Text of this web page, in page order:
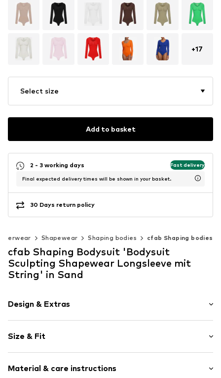
+17
Select size
Add to basket
2 - 3 working days Fast delivery
Final expected delivery times will be shown in your basket.
30 Days return policy
Shapewear Shaping bodies cfab Shaping bodies
cfab Shaping Bodysuit 'Bodysuit
Sculpting Shapewear Longsleeve mit
String' in Sand
Design & Extras
Standard straps
wireless
Soft shells/not upholstered
Size & Fit
Size Chart
Material & care instructions